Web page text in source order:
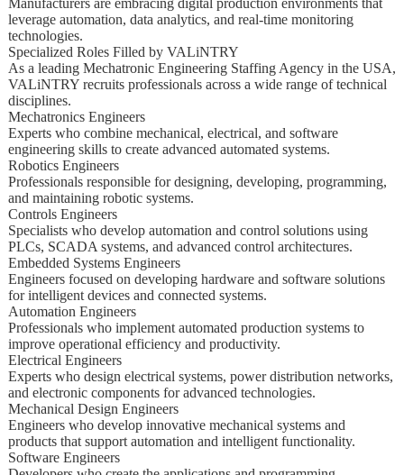
leverage automation, data analytics, and real-time monitoring
technologies.
Specialized Roles Filled by VALiNTRY
As a leading Mechatronic Engineering Staffing Agency in the USA,
VALiNTRY recruits professionals across a wide range of technical
disciplines.
Mechatronics Engineers
Experts who combine mechanical, electrical, and software
engineering skills to create advanced automated systems.
Robotics Engineers
Professionals responsible for designing, developing, programming,
and maintaining robotic systems.
Controls Engineers
Specialists who develop automation and control solutions using
PLCs, SCADA systems, and advanced control architectures.
Embedded Systems Engineers
Engineers focused on developing hardware and software solutions
for intelligent devices and connected systems.
Automation Engineers
Professionals who implement automated production systems to
improve operational efficiency and productivity.
Electrical Engineers
Experts who design electrical systems, power distribution networks,
and electronic components for advanced technologies.
Mechanical Design Engineers
Engineers who develop innovative mechanical systems and
products that support automation and intelligent functionality.
Software Engineers